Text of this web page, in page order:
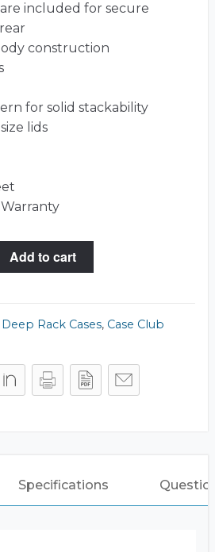
included for secure
construction
for solid stackability
lids
Warranty
Add to cart
Deep Rack Cases, Case Club
Specifications